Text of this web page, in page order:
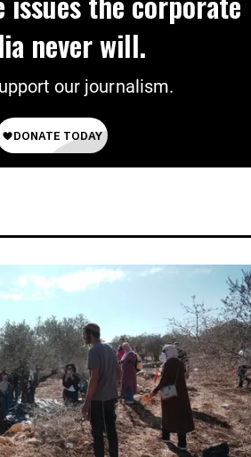
never will.
our journalism.